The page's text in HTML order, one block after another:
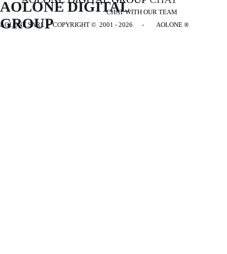
CHAT WITH OUR TEAM
AOLONE DIGITAL
GROUP
AOLONE SARL - COPYRIGHT © 2001 - 2026 - AOLONE ®